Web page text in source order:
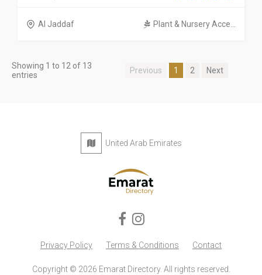
Al Jaddaf Plant & Nursery Acce...
Showing 1 to 12 of 13
entries
Previous 1 2 Next
United Arab Emirates
Privacy Policy Terms & Conditions Contact
Copyright © 2026 Emarat Directory. All rights reserved.